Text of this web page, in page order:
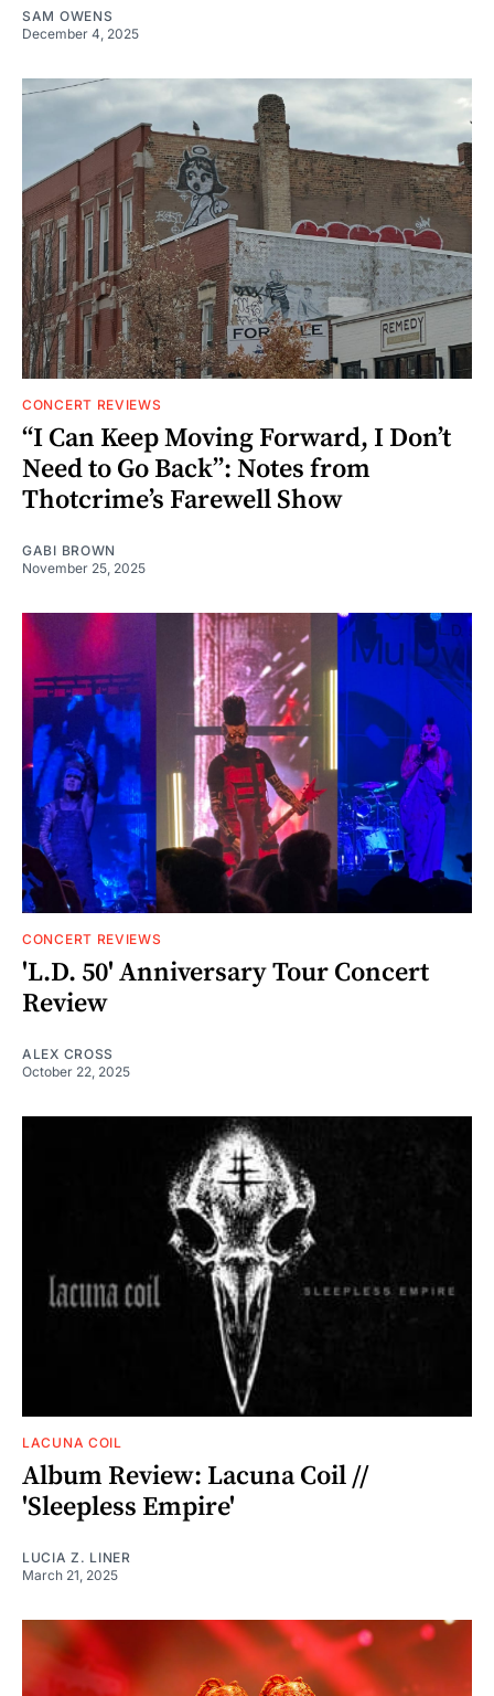
SAM OWENS
December 4, 2025
CONCERT REVIEWS
“I Can Keep Moving Forward, I Don’t
Need to Go Back”: Notes from
Thotcrime’s Farewell Show
GABI BROWN
November 25, 2025
CONCERT REVIEWS
'L.D. 50' Anniversary Tour Concert
Review
ALEX CROSS
October 22, 2025
LACUNA COIL
Album Review: Lacuna Coil //
'Sleepless Empire'
LUCIA Z. LINER
March 21, 2025